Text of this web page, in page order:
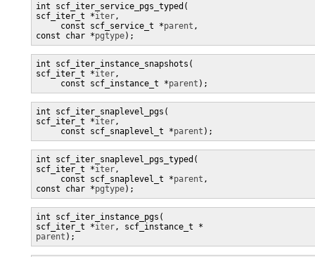
int scf_iter_service_pgs_typed(
scf_iter_t *iter,
     const scf_service_t *
parent ,
const char *pgtype);
int scf_iter_instance_snapshots(
scf_iter_t *iter,
     const scf_instance_t *
parent );
int scf_iter_snaplevel_pgs(
scf_iter_t *iter,
     const scf_snaplevel_t *
parent );
int scf_iter_snaplevel_pgs_typed(
scf_iter_t *iter,
     const scf_snaplevel_t *
parent ,
const char *pgtype);
int scf_iter_instance_pgs(
scf_iter_t *iter, scf_instance_t *
parent );